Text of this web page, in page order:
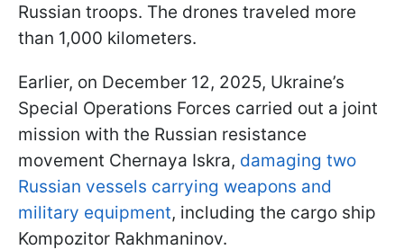
Russian troops. The drones traveled more
than 1,000 kilometers.
Earlier, on December 12, 2025, Ukraine’s
Special Operations Forces carried out a joint
mission with the Russian resistance
movement Chernaya Iskra, damaging two
Russian vessels carrying weapons and
military equipment, including the cargo ship
Kompozitor Rakhmaninov.